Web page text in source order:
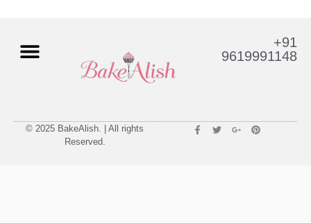
+91
9619991148
© 2025 BakeAlish. | All rights
Reserved.